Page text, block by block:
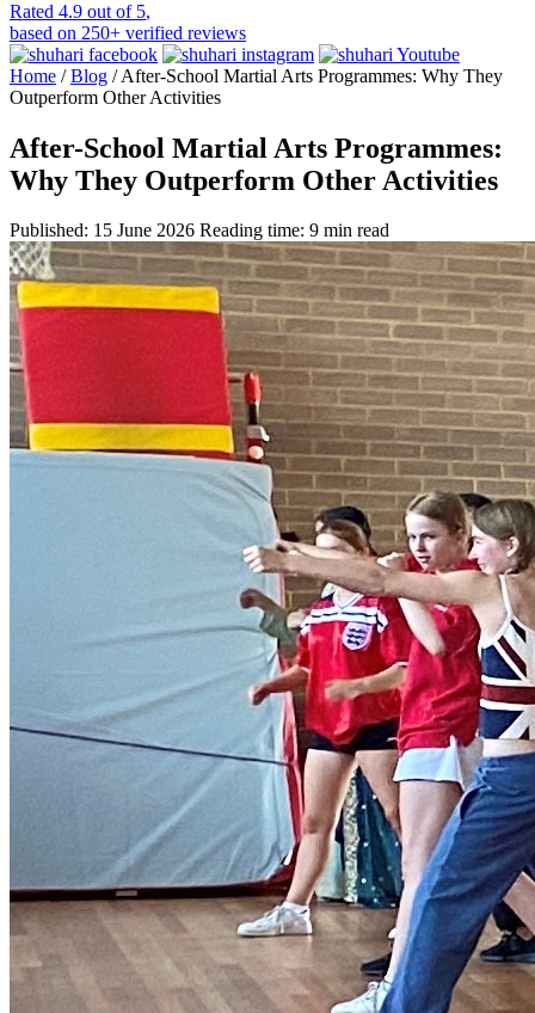
Rated 4.9 out of 5,
based on 250+ verified reviews
Home / Blog / After-School Martial Arts Programmes: Why They
Outperform Other Activities
After-School Martial Arts Programmes:
Why They Outperform Other Activities
Published: 15 June 2026 Reading time: 9 min read